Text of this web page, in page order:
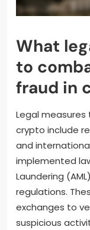
What
to
fraud in
Legal
crypto include
and
implemented
Laundering
regulations.
exchanges to
suspicious